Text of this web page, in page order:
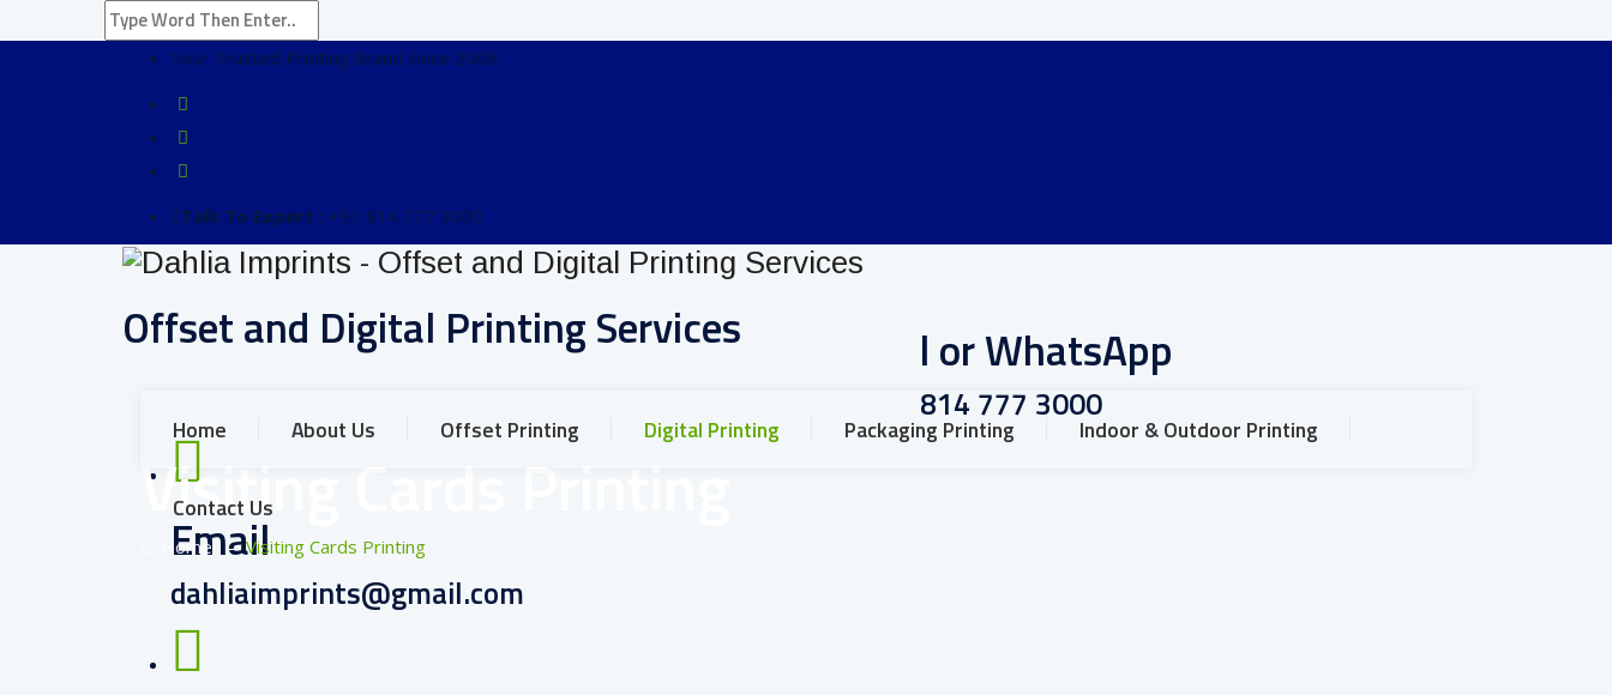
Your Trusted Printing Brand Since 2008
Talk To Expert : +91 814 777 3000
Offset and Digital Printing Services Call or WhatsApp
+91 814 777 3000
Email
dahliaimprints@gmail.com
Home About Us Offset Printing Digital Printing Packaging Printing Indoor & Outdoor Printing
Contact Us
Visiting Cards Printing
Home –Visiting Cards Printing